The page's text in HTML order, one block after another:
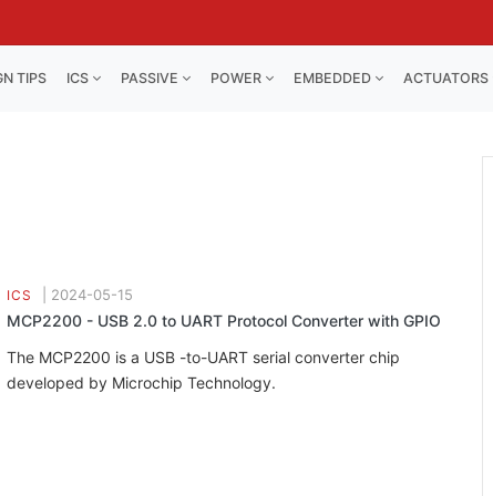
TIPS ICS PASSIVE POWER EMBEDDED ACTUATORS
ICS 2024-05-15
MCP2200 - USB 2.0 to UART Protocol Converter with GPIO
The MCP2200 is a USB -to-UART serial converter chip
developed by Microchip Technology.